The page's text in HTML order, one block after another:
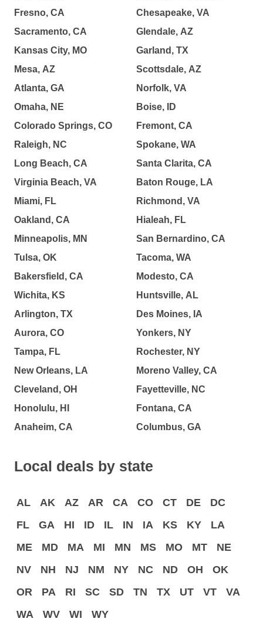
Fresno, CA
Sacramento, CA
Kansas City, MO
Mesa, AZ
Atlanta, GA
Omaha, NE
Colorado Springs, CO
Raleigh, NC
Long Beach, CA
Virginia Beach, VA
Miami, FL
Oakland, CA
Minneapolis, MN
Tulsa, OK
Bakersfield, CA
Wichita, KS
Arlington, TX
Aurora, CO
Tampa, FL
New Orleans, LA
Cleveland, OH
Honolulu, HI
Anaheim, CA
Chesapeake, VA
Glendale, AZ
Garland, TX
Scottsdale, AZ
Norfolk, VA
Boise, ID
Fremont, CA
Spokane, WA
Santa Clarita, CA
Baton Rouge, LA
Richmond, VA
Hialeah, FL
San Bernardino, CA
Tacoma, WA
Modesto, CA
Huntsville, AL
Des Moines, IA
Yonkers, NY
Rochester, NY
Moreno Valley, CA
Fayetteville, NC
Fontana, CA
Columbus, GA
Local deals by state
AL AK AZ AR CA CO CT DE
DC
FL
GA HI ID IL IN IA KS KY
LA
ME
MD MA MI MN MS MO MT
NE
NV
NH NJ NM NY NC ND OH
OK
OR
PA RI SC SD TN TX UT VT
VA
WA
WV WI WY